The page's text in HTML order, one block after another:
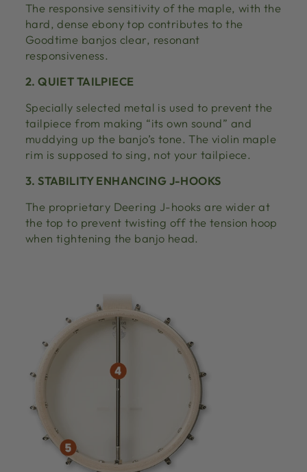
The responsive sensitivity of the maple, with the
hard, dense ebony top contributes to the
Goodtime banjos clear, resonant
responsiveness.
2. QUIET TAILPIECE
Specially selected metal is used to prevent the
tailpiece from making “its own sound” and
muddying up the banjo’s tone. The violin maple
rim is supposed to sing, not your tailpiece.
3. STABILITY ENHANCING J-HOOKS
The proprietary Deering J-hooks are wider at
the top to prevent twisting off the tension hoop
when tightening the banjo head.